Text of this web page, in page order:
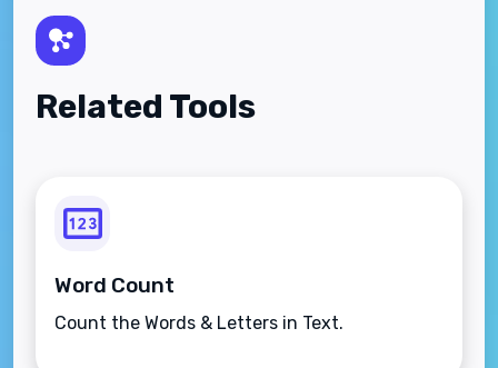
Related Tools
Word Count
Count the Words & Letters in Text.